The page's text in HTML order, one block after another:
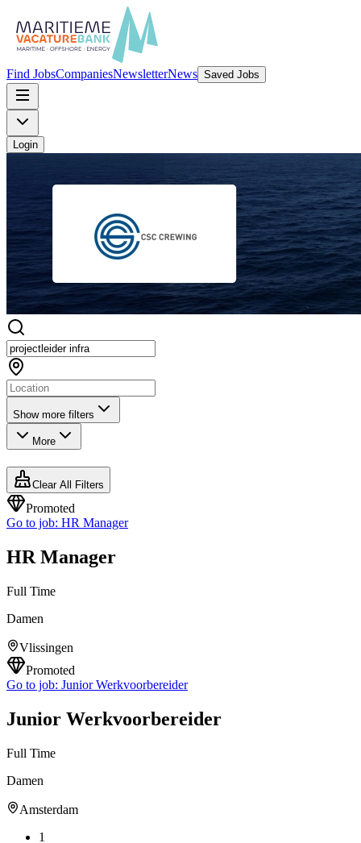
Find JobsCompaniesNewsletterNews Saved Jobs
Login
Show more filters
More
Clear All Filters
Promoted
Go to job: HR Manager
HR Manager
Full Time
Damen
Vlissingen
Promoted
Go to job: Junior Werkvoorbereider
Junior Werkvoorbereider
Full Time
Damen
Amsterdam
1